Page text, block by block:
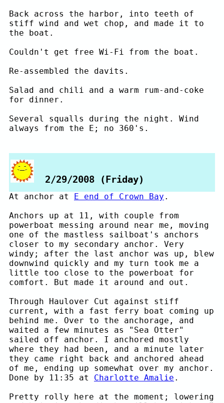
Back across the harbor, into teeth of
stiff wind and wet chop, and made it to
the boat.
Couldn't get free Wi-Fi from the boat.
Re-assembled the davits.
Salad and chili and a warm rum-and-coke
for dinner.
Several squalls during the night. Wind
always from the E; no 360's.
2/29/2008 (Friday)
At anchor at E end of Crown Bay .
Anchors up at 11, with couple from
powerboat messing around near me, moving
one of the mastless sailboat's anchors
closer to my secondary anchor. Very
windy; after the last anchor was up, blew
downwind quickly and my turn took me a
little too close to the powerboat for
comfort. But made it around and out.
Through Haulover Cut against stiff
current, with a fast ferry boat coming up
behind me. Over to the anchorage, and
waited a few minutes as "Sea Otter"
sailed off anchor. I anchored mostly
where they had been, and a minute later
they came right back and anchored ahead
of me, ending up somewhat over my anchor.
Done by 11:35 at Charlotte Amalie .
Pretty rolly here at the moment; lowering